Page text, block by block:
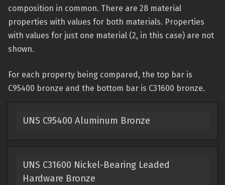
composition in common. There are 28 material
properties with values for both materials. Properties
with values for just one material (2, in this case) are not
shown.
For each property being compared, the top bar is
C95400 bronze and the bottom bar is C31600 bronze.
UNS C95400 Aluminum Bronze
UNS C31600 Nickel-Bearing Leaded
Hardware Bronze